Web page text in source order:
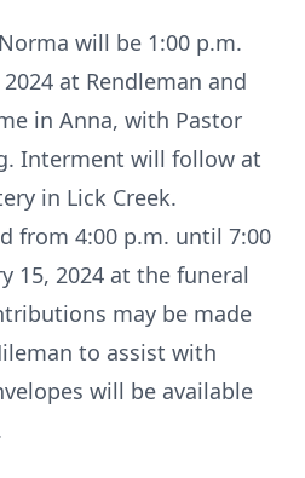
will be 1:00 p.m.
2024 at Rendleman and
in Anna, with Pastor
Interment will follow at
in Lick Creek.
from 4:00 p.m. until 7:00
15, 2024 at the funeral
may be made
to assist with
will be available